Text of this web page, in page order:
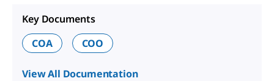
Key Documents
COA
COO
View All Documentation